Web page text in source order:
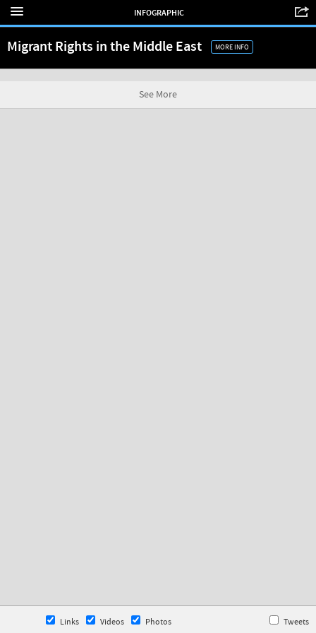
INFOGRAPHIC
Migrant Rights in the Middle East MORE INFO
See More
Links Videos Photos Tweets